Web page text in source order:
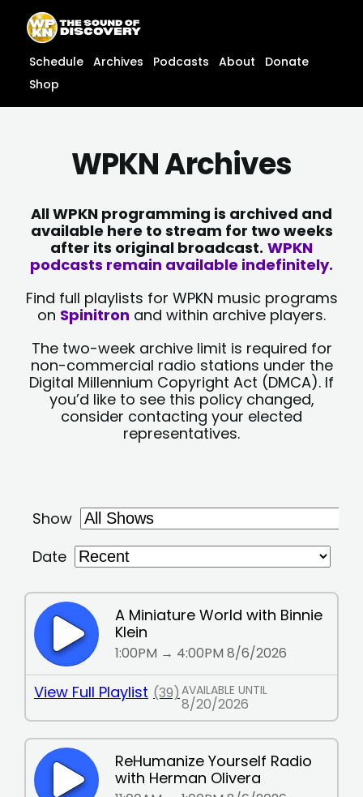
content
content
Schedule Archives Podcasts About
Donate
Shop
WPKN Archives
All WPKN programming is archived and
available here to stream for two weeks
after its original broadcast. WPKN
podcasts remain available indefinitely.
Find full playlists for WPKN music programs
on Spinitron and within archive players.
The two-week archive limit is required for
non-commercial radio stations under the
Digital Millennium Copyright Act (DMCA). If
you’d like to see this policy changed,
consider contacting your elected
representatives.